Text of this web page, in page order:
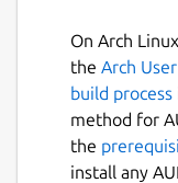
On Arch
the Arch
build process
method for
the
install any